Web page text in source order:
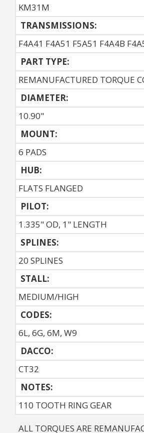
KM31M
TRANSMISSIONS:
F4A41 F4A51 F5A51 F4A4B
PART TYPE:
REMANUFACTURED TORQUE
DIAMETER:
10.90"
MOUNT:
6 PADS
HUB:
FLATS FLANGED
PILOT:
1.335" OD, 1" LENGTH
SPLINES:
20 SPLINES
STALL:
MEDIUM/HIGH
CODES:
6L, 6G, 6M, W9
DACCO:
CT32
NOTES:
110 TOOTH RING GEAR
ALL TORQUES ARE